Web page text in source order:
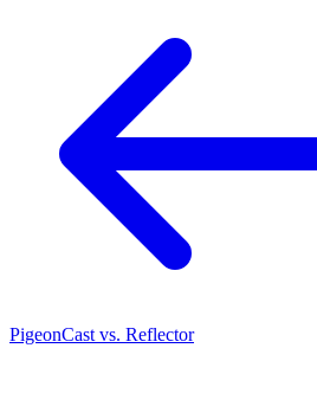
PigeonCast vs. Reflector